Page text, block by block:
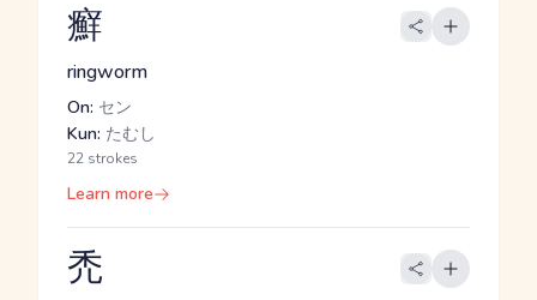
癬
ringworm
On: セン
Kun: たむし
22 strokes
Learn more
禿